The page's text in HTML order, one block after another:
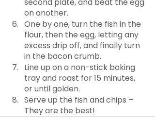
on another.
One by one, turn the fish in the
flour, then the egg, letting any
excess drip off, and finally turn
in the bacon crumb.
Line up on a non-stick baking
tray and roast for 15 minutes,
or until golden.
Serve up the fish and chips –
They are the best!